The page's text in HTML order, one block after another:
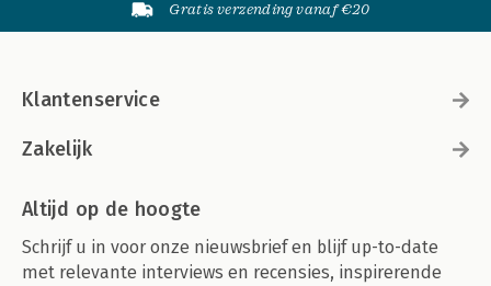
Gratis verzending vanaf €20
Klantenservice
Zakelijk
Altijd op de hoogte
Schrijf u in voor onze nieuwsbrief en blijf up-to-date
met relevante interviews en recensies, inspirerende